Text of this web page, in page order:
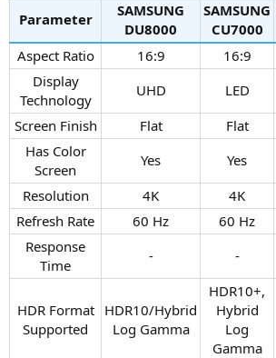
Parameter
SAMSUNG
DU8000​
SAMSUNG
CU7000​
Aspect Ratio​
16:9​ 16:9​
Display
Technology​
UHD​ LED​
Screen Finish​
Flat​ Flat​
Has Color
Screen​
Yes​ Yes​
Resolution​
4K​ 4K​
Refresh Rate​
60 Hz​ 60 Hz​
Response
Time​
-​ -​
HDR Format
Supported​
HDR10/Hybrid
Log Gamma​
HDR10+,
Hybrid
Log
Gamma​